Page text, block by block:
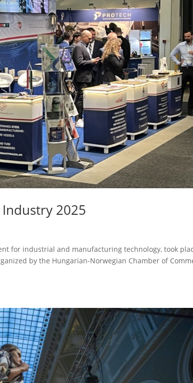
2025
for industrial and manufacturing technology, took
by the Hungarian-Norwegian Chamber of